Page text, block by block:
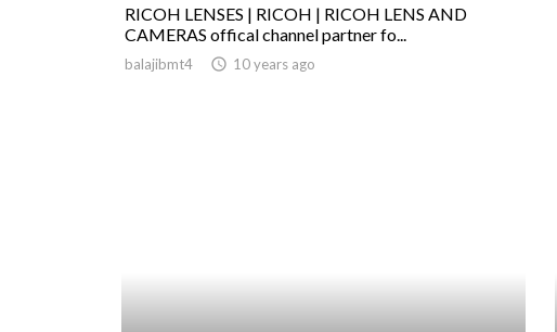
RICOH LENSES | RICOH | RICOH LENS AND
CAMERAS offical channel partner fo...
balajibmt4 access_time 10 years ago